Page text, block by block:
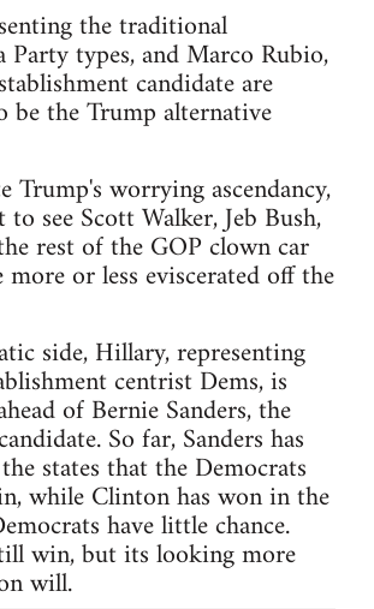
the traditional
Party types, and Marco Rubio,
candidate are
the Trump alternative
Trump's worrying ascendancy,
see Scott Walker, Jeb Bush,
rest of the GOP clown car
or less eviscerated off the
side, Hillary, representing
centrist Dems, is
of Bernie Sanders, the
So far, Sanders has
states that the Democrats
while Clinton has won in the
have little chance.
win, but its looking more
will.